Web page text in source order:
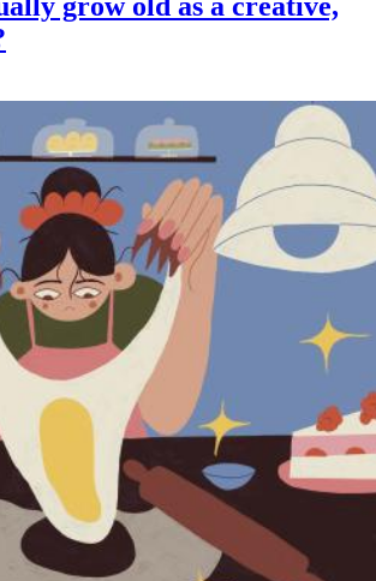
grow old as a creative,